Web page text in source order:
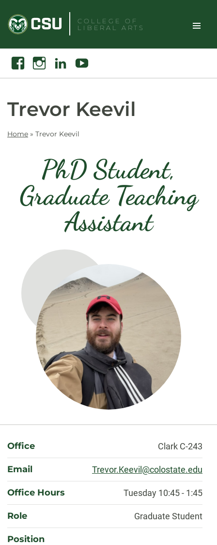
content
COLLEGE OF
LIBERAL ARTS
Toggle
Search
FacebookInstagramLinkedin Youtube
Trevor Keevil
Home » Trevor Keevil
PhD Student,
Graduate Teaching
Assistant
About
Office Clark C-243
Email Trevor.Keevil@colostate.edu
Office Hours Tuesday 10:45 - 1:45
Role Graduate Student
Position